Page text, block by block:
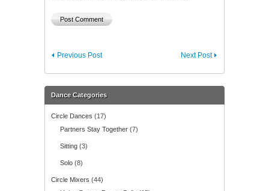
Next Post
Previous Post
Dance Categories
Circle Dances (17)
Partners Stay Together (7)
Sitting (3)
Solo (8)
Circle Mixers (44)